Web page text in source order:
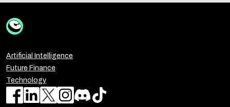
Artificial Intelligence
Future Finance
Technology